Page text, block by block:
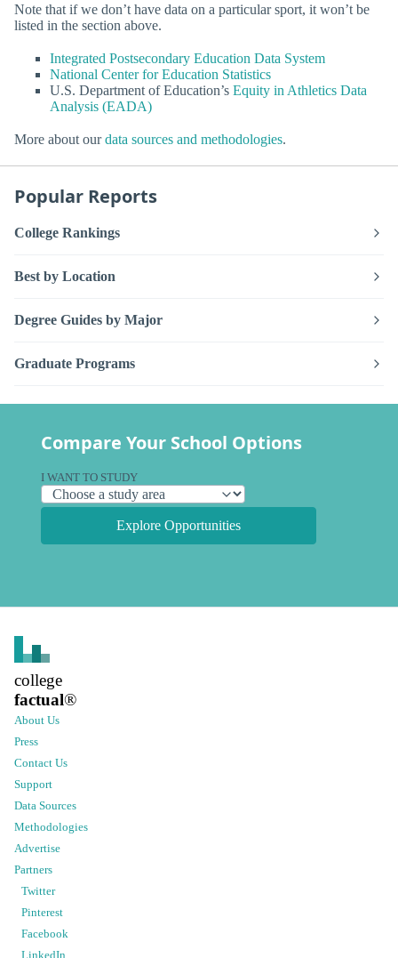
Note that if we don’t have data on a particular sport, it won’t be
listed in the section above.
Integrated Postsecondary Education Data System
National Center for Education Statistics
U.S. Department of Education’s Equity in Athletics Data
Analysis (EADA)
More about ourdata sources and methodologies.
Popular Reports
College Rankings
Best by Location
Degree Guides by Major
Graduate Programs
Compare Your School Options
I WANT TO STUDY
Explore Opportunities
college
factual®
About Us
Press
Contact Us
Support
Data Sources
Methodologies
Advertise
Partners
Twitter
Pinterest
Facebook
LinkedIn